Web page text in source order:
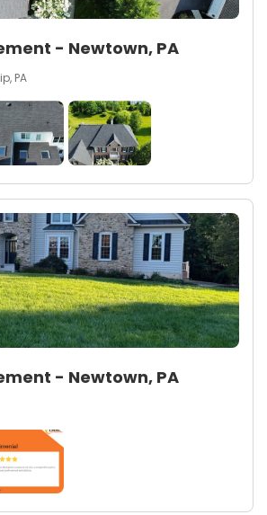
- Newtown, PA
PA
- Newtown, PA